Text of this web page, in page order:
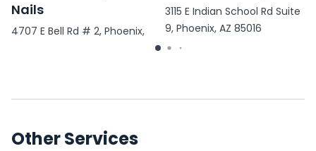
Nails
4707 E Bell Rd # 2, Phoenix,
3115 E Indian School Rd Suite
9, Phoenix, AZ 85016
Other Services